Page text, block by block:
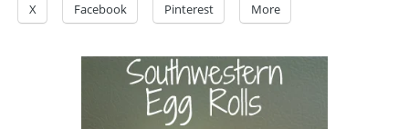
X Facebook Pinterest More